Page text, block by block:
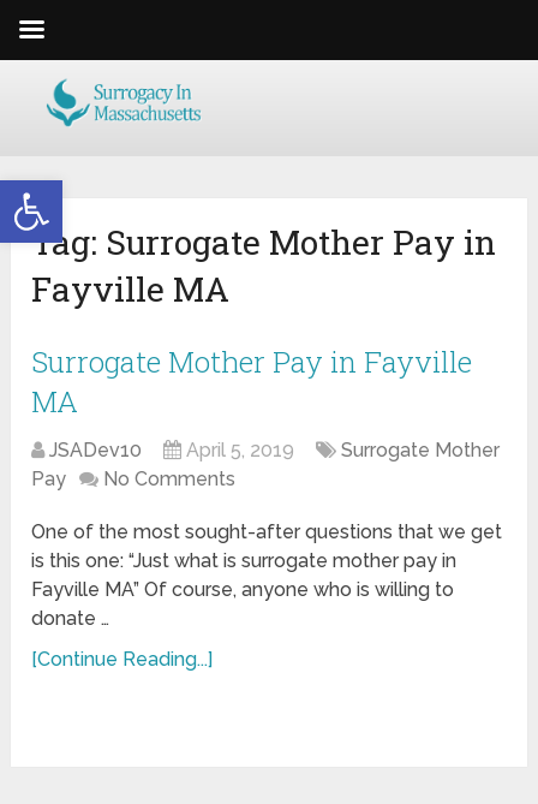
Open toolbar
Tag: Surrogate Mother Pay in
Fayville MA
Surrogate Mother Pay in Fayville
MA
JSADev10 April 5, 2019
Surrogate Mother
Pay
No Comments
One of the most sought-after questions that we get
is this one: “Just what is surrogate mother pay in
Fayville MA” Of course, anyone who is willing to
donate …
[Continue Reading...]